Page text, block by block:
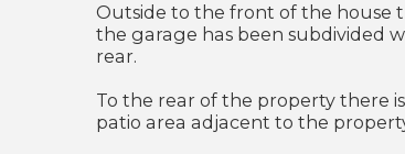
Outside to the front of the house
the garage has been subdivided
rear.
To the rear of the property there
patio area adjacent to the